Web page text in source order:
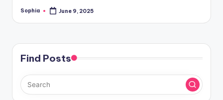
Posted
Sophia June 9, 2025
Find Posts